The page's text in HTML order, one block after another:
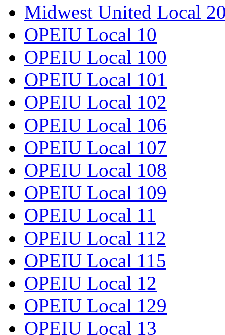
Midwest United Local
OPEIU Local 10
OPEIU Local 100
OPEIU Local 101
OPEIU Local 102
OPEIU Local 106
OPEIU Local 107
OPEIU Local 108
OPEIU Local 109
OPEIU Local 11
OPEIU Local 112
OPEIU Local 115
OPEIU Local 12
OPEIU Local 129
OPEIU Local 13